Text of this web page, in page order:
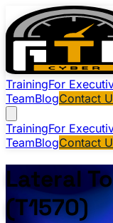
TrainingFor
TeamBlogContact
TrainingFor
TeamBlogContact
Lateral
(T1570)